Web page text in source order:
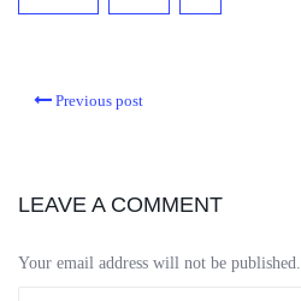
Previous post
LEAVE A COMMENT
Your email address will not be published.